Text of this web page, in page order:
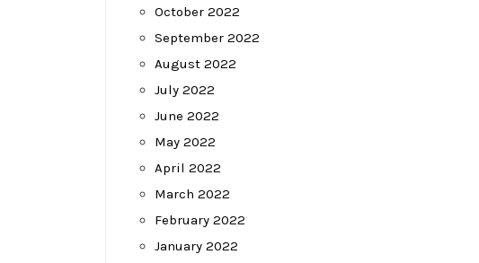
October 2022
September 2022
August 2022
July 2022
June 2022
May 2022
April 2022
March 2022
February 2022
January 2022